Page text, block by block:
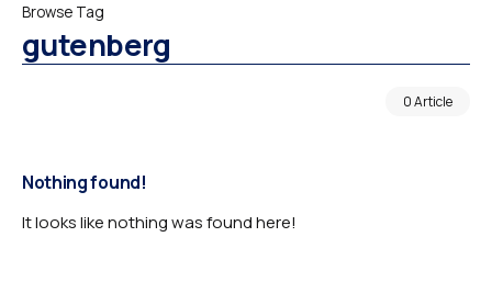
Browse Tag
gutenberg
0 Article
Nothing found!
It looks like nothing was found here!